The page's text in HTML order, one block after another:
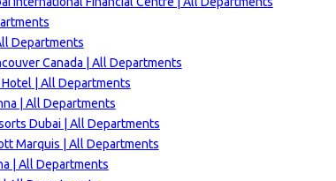
Departments
Canada | All Departments
| All Departments
| All Departments
Dubai | All Departments
Marquis | All Departments
| All Departments